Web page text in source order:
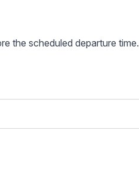
the scheduled departure time.